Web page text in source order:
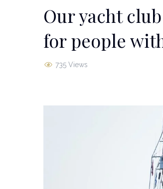
Our yacht
for people
735 Views